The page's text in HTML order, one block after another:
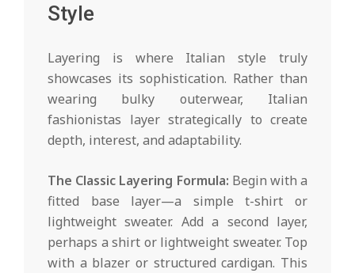
Style
Layering is where Italian style truly
showcases its sophistication. Rather than
wearing bulky outerwear, Italian
fashionistas layer strategically to create
depth, interest, and adaptability.
The Classic Layering Formula: Begin with a
fitted base layer—a simple t-shirt or
lightweight sweater. Add a second layer,
perhaps a shirt or lightweight sweater. Top
with a blazer or structured cardigan. This